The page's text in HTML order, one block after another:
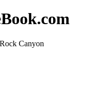
Canyon